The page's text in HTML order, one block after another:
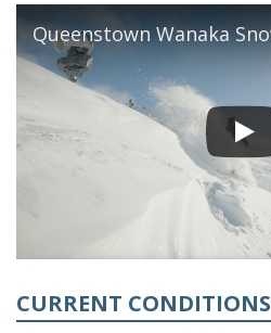
CURRENT CONDITIONS